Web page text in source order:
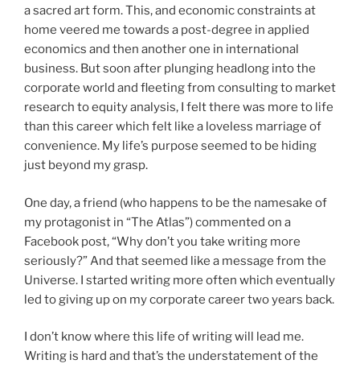
a sacred art form. This, and economic constraints at
home veered me towards a post-degree in applied
economics and then another one in international
business. But soon after plunging headlong into the
corporate world and fleeting from consulting to market
research to equity analysis, I felt there was more to life
than this career which felt like a loveless marriage of
convenience. My life’s purpose seemed to be hiding
just beyond my grasp.
One day, a friend (who happens to be the namesake of
my protagonist in “The Atlas”) commented on a
Facebook post, “Why don’t you take writing more
seriously?” And that seemed like a message from the
Universe. I started writing more often which eventually
led to giving up on my corporate career two years back.
I don’t know where this life of writing will lead me.
Writing is hard and that’s the understatement of the